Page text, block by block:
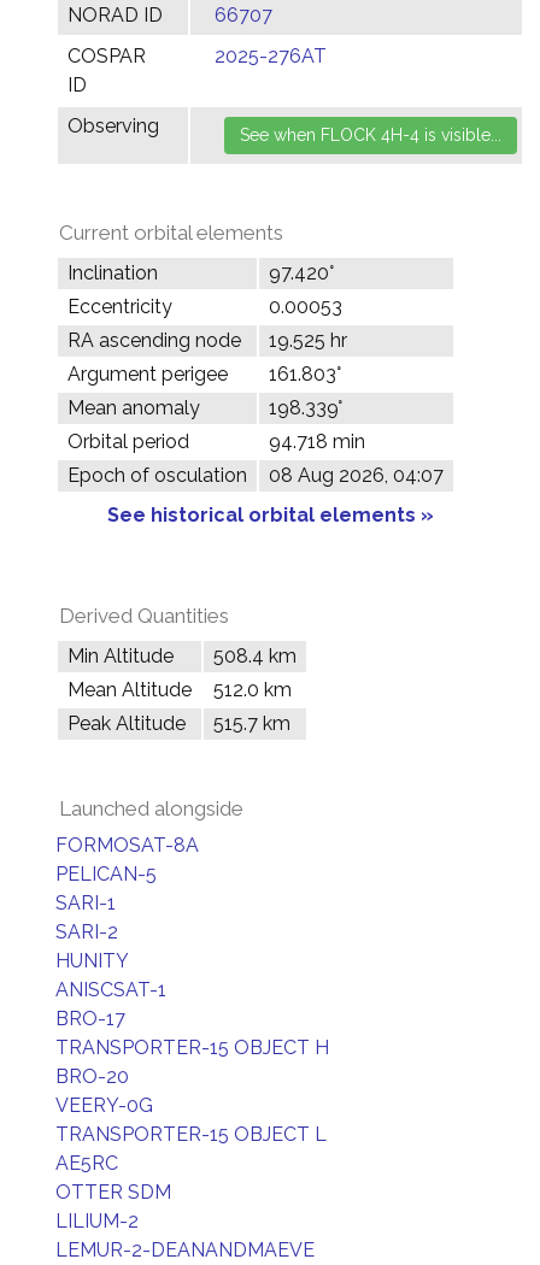
NORAD ID
66707
COSPAR
ID
2025-276AT
Observing
Current orbital elements
Inclination
97.420°
Eccentricity
0.00053
RA ascending node
19.525 hr
Argument perigee
161.803°
Mean anomaly
198.339°
Orbital period
94.718 min
Epoch of osculation
08 Aug 2026, 04:07
See historical orbital elements »
Derived Quantities
Min Altitude
508.4 km
Mean Altitude
512.0 km
Peak Altitude
515.7 km
Launched alongside
FORMOSAT-8A
PELICAN-5
SARI-1
SARI-2
HUNITY
ANISCSAT-1
BRO-17
TRANSPORTER-15 OBJECT H
BRO-20
VEERY-0G
TRANSPORTER-15 OBJECT L
AE5RC
OTTER SDM
LILIUM-2
LEMUR-2-DEANANDMAEVE